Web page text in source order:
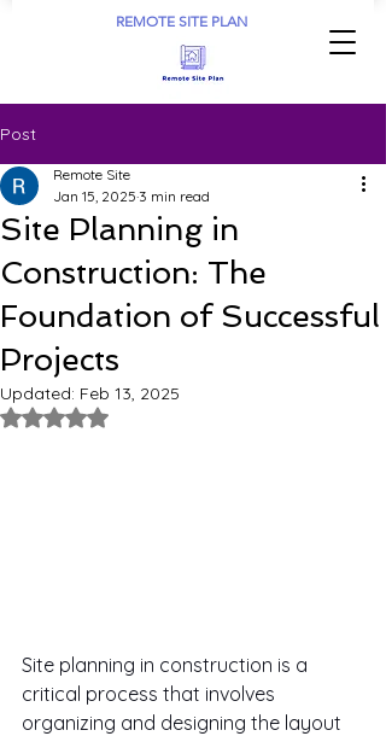
REMOTE SITE PLAN
Post
Site Planning in
Construction: The
Foundation of Successful
Projects
Remote Site
Jan 15, 2025 3 min read
Updated: Feb 13, 2025
Rated NaN out of 5 stars.
Site planning in construction is a
critical process that involves
organizing and designing the layout